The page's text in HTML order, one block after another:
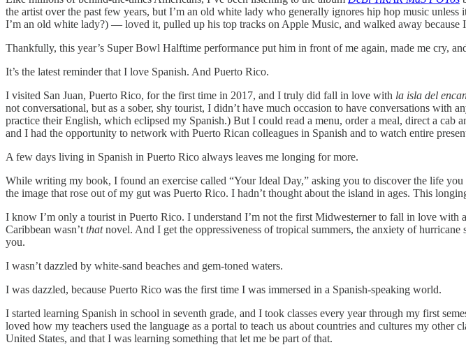
the artist over the past few years, but I’m an old white lady who generally ignores hip hop music unless
I’m an old white lady?) — loved it, pulled up his top tracks on Apple Music, and walked away because
Thankfully, this year’s Super Bowl Halftime performance put him in front of me again, made me cry,
It’s the latest reminder that I love Spanish. And Puerto Rico.
I visited San Juan, Puerto Rico, for the first time in 2017, and I truly did fall in love with la isla del
not conversational, but as a sober, shy tourist, I didn’t have much occasion to have conversations
practice their English, which eclipsed my Spanish.) But I could read a menu, order a meal, direct a cab
and I had the opportunity to network with Puerto Rican colleagues in Spanish and to watch entire
A few days living in Spanish in Puerto Rico always leaves me longing for more.
While writing my book, I found an exercise called “Your Ideal Day,” asking you to discover the life
the image that rose out of my gut was Puerto Rico. I hadn’t thought about the island in ages. This
I know I’m only a tourist in Puerto Rico. I understand I’m not the first Midwesterner to fall in love
Caribbean wasn’t thatnovel. And I get the oppressiveness of tropical summers, the anxiety of
you.
I wasn’t dazzled by white-sand beaches and gem-toned waters.
I was dazzled, because Puerto Rico was the first time I was immersed in a Spanish-speaking world.
I started learning Spanish in school in seventh grade, and I took classes every year through my first
loved how my teachers used the language as a portal to teach us about countries and cultures my
United States, and that I was learning something that let me be part of that.